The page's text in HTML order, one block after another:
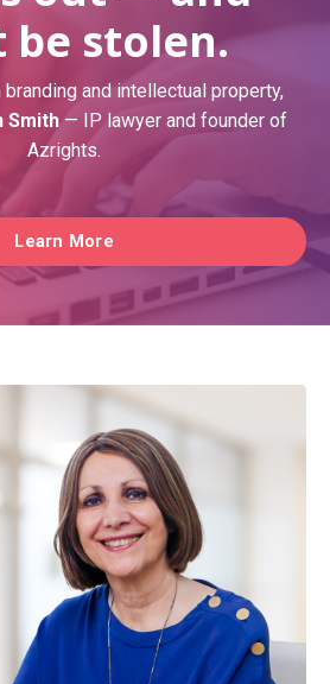
be stolen.
and intellectual property,
Smith — IP lawyer and founder of
Azrights.
Learn More